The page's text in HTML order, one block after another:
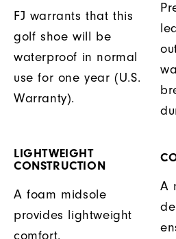
FJ warrants that this
golf shoe will be
waterproof in normal
use for one year (U.S.
Warranty).
LIGHTWEIGHT
CONSTRUCTION
A foam midsole
provides lightweight
A